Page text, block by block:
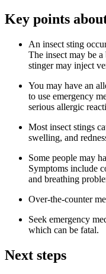
Key points
An insect sting
The insect may be
stinger may inject
You may have an
to use emergency
serious allergic
Most insect stings
swelling, and
Some people may
Symptoms include
and breathing
Over-the-counter
Seek emergency
which can be fatal.
Next steps